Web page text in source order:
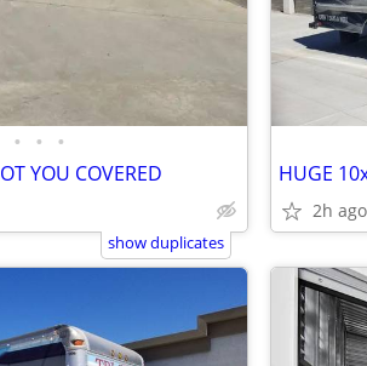
• • •
YOU COVERED
show duplicates
2h ago